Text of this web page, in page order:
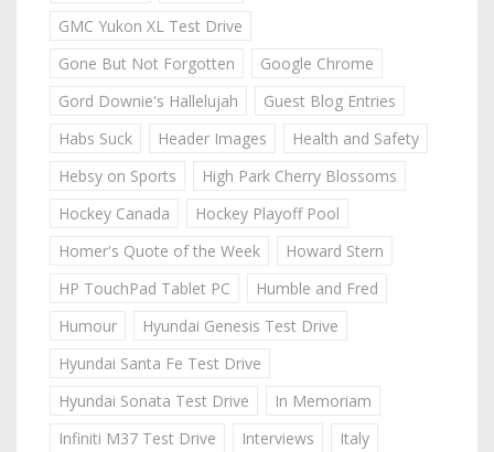
GMC Yukon XL Test Drive
Gone But Not Forgotten
Google Chrome
Gord Downie's Hallelujah
Guest Blog Entries
Habs Suck
Header Images
Health and Safety
Hebsy on Sports
High Park Cherry Blossoms
Hockey Canada
Hockey Playoff Pool
Homer's Quote of the Week
Howard Stern
HP TouchPad Tablet PC
Humble and Fred
Humour
Hyundai Genesis Test Drive
Hyundai Santa Fe Test Drive
Hyundai Sonata Test Drive
In Memoriam
Infiniti M37 Test Drive
Interviews
Italy